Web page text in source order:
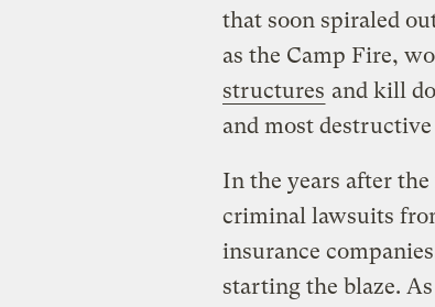
that soon spiraled
as the Camp Fire,
structures and kill
and most
In the years after
criminal lawsuits
insurance
starting the blaze.